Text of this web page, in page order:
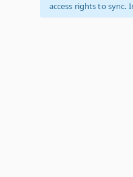
access rights to sync.